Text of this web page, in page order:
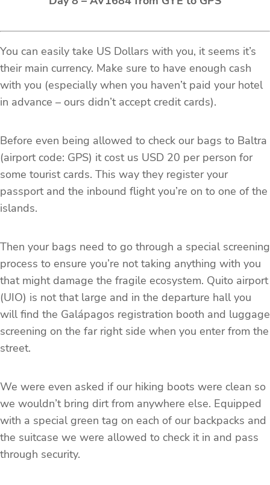
You can easily take US Dollars with you, it seems it’s
their main currency. Make sure to have enough cash
with you (especially when you haven’t paid your hotel
in advance – ours didn’t accept credit cards).
Before even being allowed to check our bags to Baltra
(airport code: GPS) it cost us USD 20 per person for
some tourist cards. This way they register your
passport and the inbound flight you’re on to one of the
islands.
Then your bags need to go through a special screening
process to ensure you’re not taking anything with you
that might damage the fragile ecosystem. Quito airport
(UIO) is not that large and in the departure hall you
will find the Galápagos registration booth and luggage
screening on the far right side when you enter from the
street.
We were even asked if our hiking boots were clean so
we wouldn’t bring dirt from anywhere else. Equipped
with a special green tag on each of our backpacks and
the suitcase we were allowed to check it in and pass
through security.